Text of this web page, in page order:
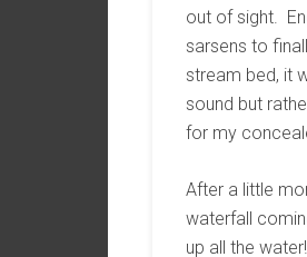
out of sight.
sarsens to
stream bed, it
sound but
for my
After a little
waterfall
up all the